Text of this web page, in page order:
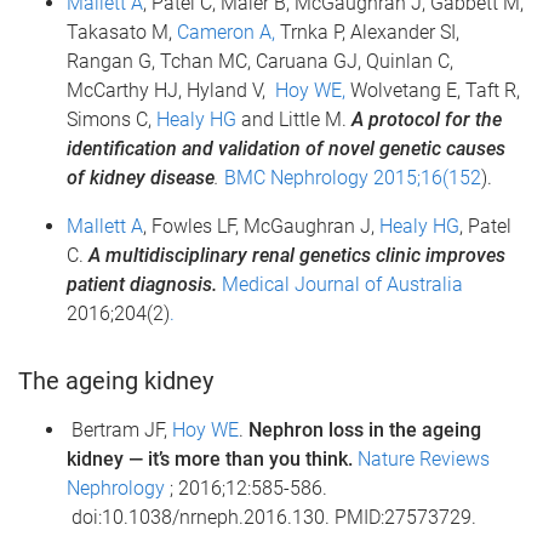
Takasato M, Cameron A, Trnka P, Alexander SI,
Rangan G, Tchan MC, Caruana GJ, Quinlan C,
McCarthy HJ, Hyland V, Hoy WE, Wolvetang E, Taft R,
Simons C, Healy HG and Little M.A protocol for the
identification and validation of novel genetic causes
of kidney disease. BMC Nephrology 2015;16(152).
Mallett A, Fowles LF, McGaughran J, Healy HG, Patel
C.A multidisciplinary renal genetics clinic improves
patient diagnosis. Medical Journal of Australia
2016;204(2).
The ageing kidney
Bertram JF, Hoy WE. Nephron loss in the ageing
kidney — it’s more than you think. Nature Reviews
Nephrology ; 2016;12:585-586.
doi:10.1038/nrneph.2016.130. PMID:27573729.